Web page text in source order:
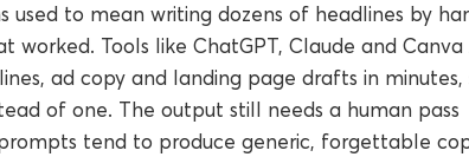
used to mean writing dozens of headlines by
worked. Tools like ChatGPT, Claude and Canva
ad copy and landing page drafts in minutes,
of one. The output still needs a human pass
tend to produce generic, forgettable